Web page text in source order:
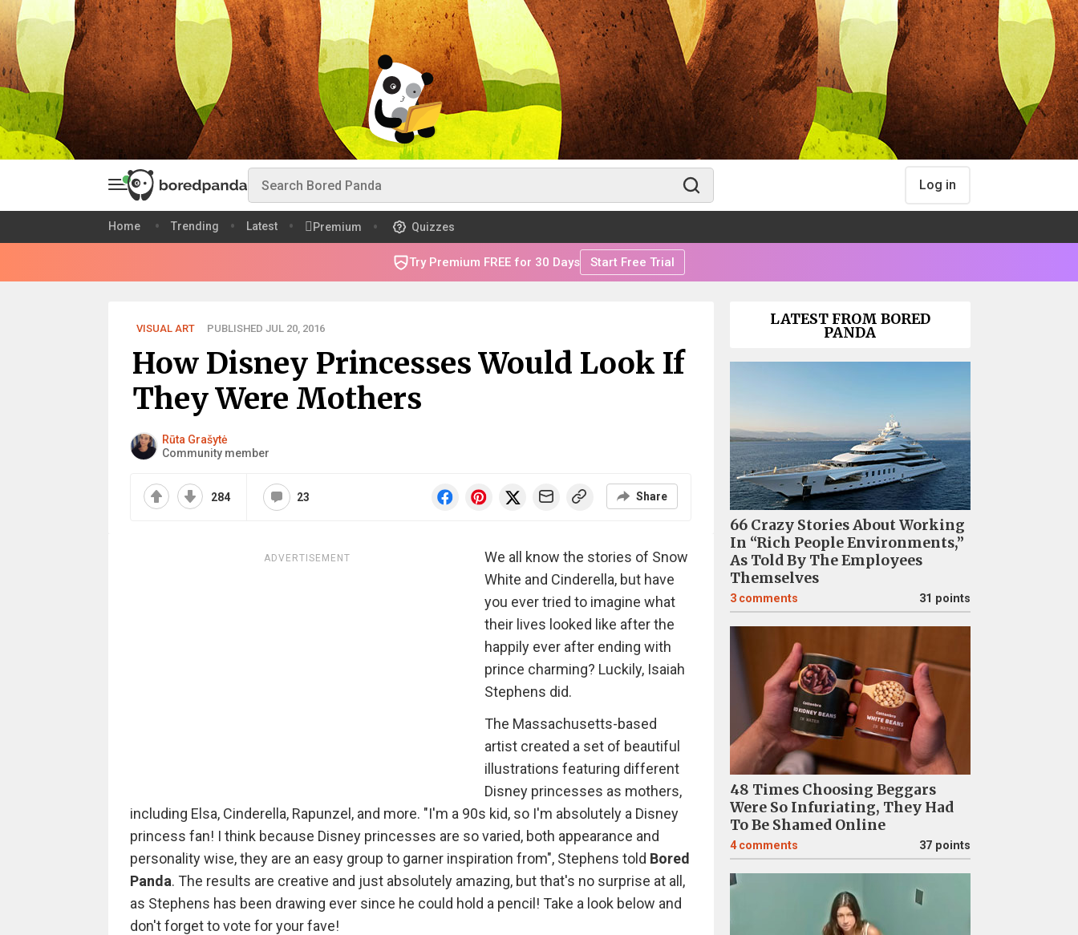
Log in
Home Trending Latest Premium Quizzes
Try Premium FREE for 30 Days Start Free Trial
VISUAL ART PUBLISHED JUL 20, 2016
How Disney Princesses Would Look If
They Were Mothers
Rūta Grašytė
Community member
284 23 Share
ADVERTISEMENT
We all know the stories of Snow
White and Cinderella, but have
you ever tried to imagine what
their lives looked like after the
happily ever after ending with
prince charming? Luckily, Isaiah
Stephens did.
The Massachusetts-based
artist created a set of beautiful
illustrations featuring different
Disney princesses as mothers,
including Elsa, Cinderella, Rapunzel, and more. "I'm a 90s kid, so I'm absolutely a Disney
princess fan! I think because Disney princesses are so varied, both appearance and
personality wise, they are an easy group to garner inspiration from", Stephens told Bored
Panda. The results are creative and just absolutely amazing, but that's no surprise at all,
as Stephens has been drawing ever since he could hold a pencil! Take a look below and
don't forget to vote for your fave!
LATEST FROM BORED
PANDA
66 Crazy Stories About Working
In “Rich People Environments,”
As Told By The Employees
Themselves
3 comments 31 points
48 Times Choosing Beggars
Were So Infuriating, They Had
To Be Shamed Online
4 comments 37 points